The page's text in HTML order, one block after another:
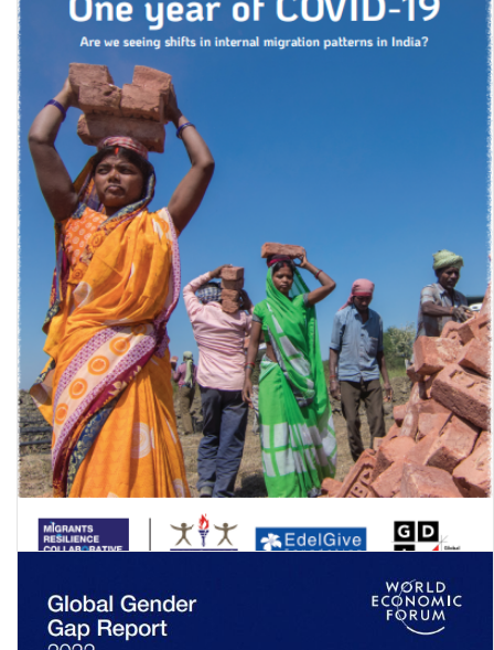
Voices of the Invisible Citizens II: One year of COVID-19 – Are we
seeing shifts in …